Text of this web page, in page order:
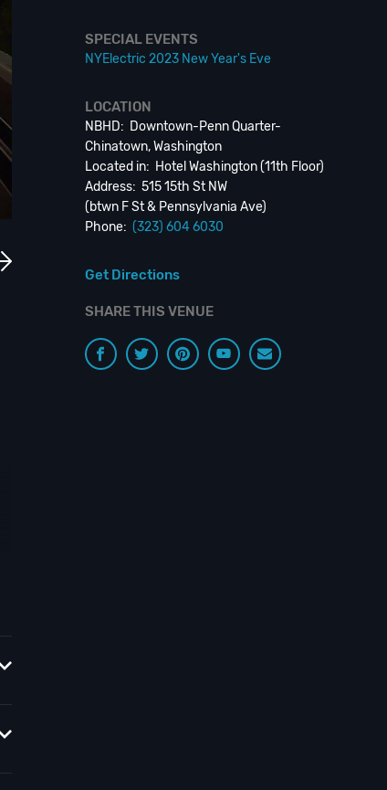
SPECIAL EVENTS
NYElectric 2023 New Year's Eve
LOCATION
NBHD: Downtown-Penn Quarter-
Chinatown, Washington
Located in: Hotel Washington (11th Floor)
Address: 515 15th St NW
(btwn F St & Pennsylvania Ave)
Phone: (323) 604 6030
Get Directions
SHARE THIS VENUE